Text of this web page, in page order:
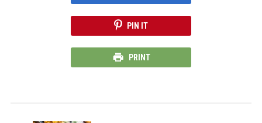
PIN IT
PRINT